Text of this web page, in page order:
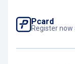
Pcard
Register now